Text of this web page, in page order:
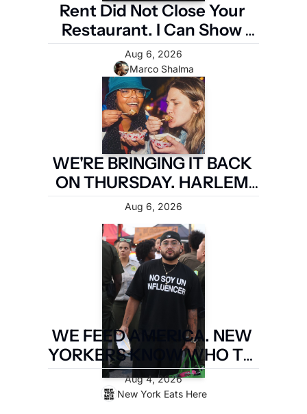
Rent Did Not Close Your
Restaurant. I Can Show
You the Four Numbers
That Did.
Marco Shalma
Aug 6, 2026
WE'RE BRINGING IT BACK
ON THURSDAY. HARLEM
FIRST.
Aug 6, 2026
WE FEED AMERICA. NEW
YORKERS KNOW WHO TO
PAY. LATIN FOOD FEST
PAYS IT FORWARD.
New York Eats Here
Aug 4, 2026